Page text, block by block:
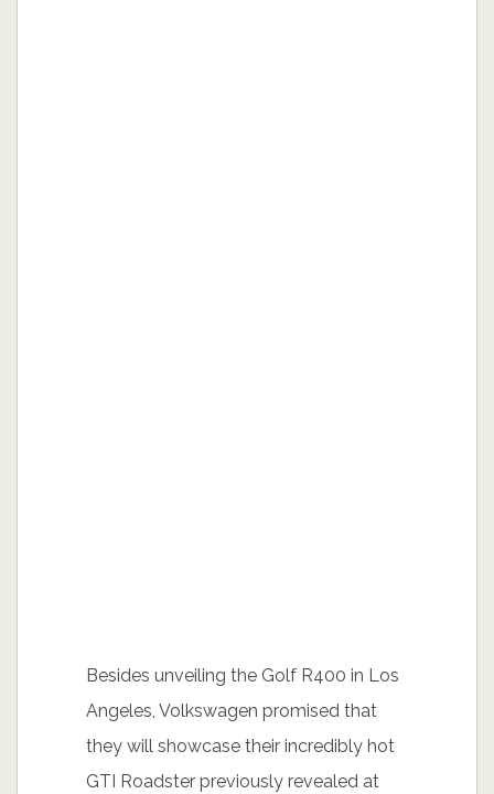
Besides unveiling the Golf R400 in Los
Angeles, Volkswagen promised that
they will showcase their incredibly hot
GTI Roadster previously revealed at